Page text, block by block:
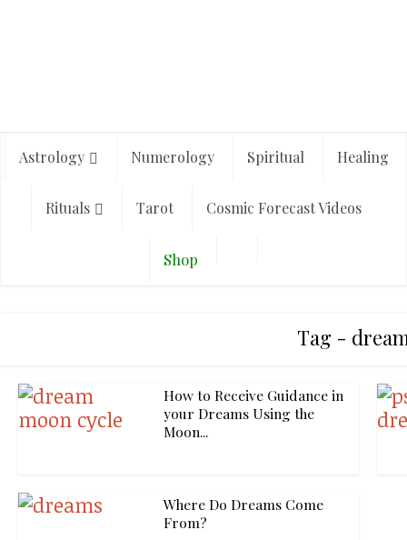
Astrology Numerology Spiritual Healing
Rituals Tarot Cosmic Forecast Videos
Shop
Tag -
How to Receive Guidance in
your Dreams Using the
Moon...
Where Do Dreams Come
From?